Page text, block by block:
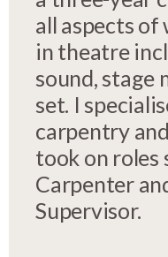
all aspects
in theatre
sound, stage
set. I
carpentry
took on roles
Carpenter
Supervisor.